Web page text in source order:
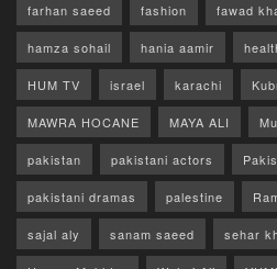
farhan saeed fashion fawad
hamza sohail hania aamir
HUM TV israel karachi
MAWRA HOCANE MAYA ALI
pakistan pakistani actors
pakistani dramas palestine
sajal aly sanam saeed sehar